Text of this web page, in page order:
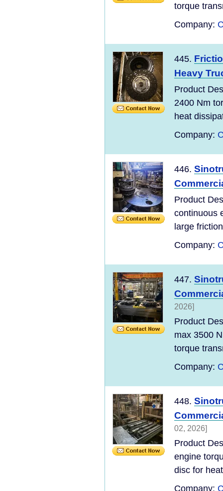
torque
Company:
445.
Heavy
Product
2400 Nm
heat
Company:
446.
Product
continuous
large
Company:
447.
2026]
Product
max 3500
torque
Company:
448.
02, 2026]
Product
engine
disc for
Company: